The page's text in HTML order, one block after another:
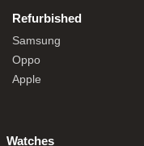
Refurbished
Samsung
Oppo
Apple
Watches